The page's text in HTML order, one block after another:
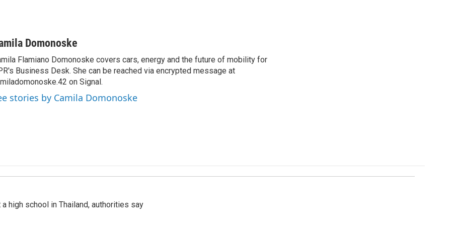
Domonoske
Flamiano Domonoske covers cars, energy and the future of mobility for
Business Desk. She can be reached via encrypted message at
on Signal.
stories by Camila Domonoske
high school in Thailand, authorities say